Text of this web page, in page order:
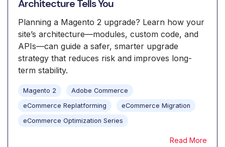
Architecture Tells You
Planning a Magento 2 upgrade? Learn how your
site’s architecture—modules, custom code, and
APIs—can guide a safer, smarter upgrade
strategy that reduces risk and improves long-
term stability.
Magento 2
Adobe Commerce
eCommerce Replatforming
eCommerce Migration
eCommerce Optimization Series
Read More